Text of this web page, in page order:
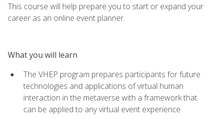
This course will help prepare you to start or expand your
career as an online event planner.
What you will learn
The VHEP program prepares participants for future
technologies and applications of virtual human
interaction in the metaverse with a framework that
can be applied to any virtual event experience